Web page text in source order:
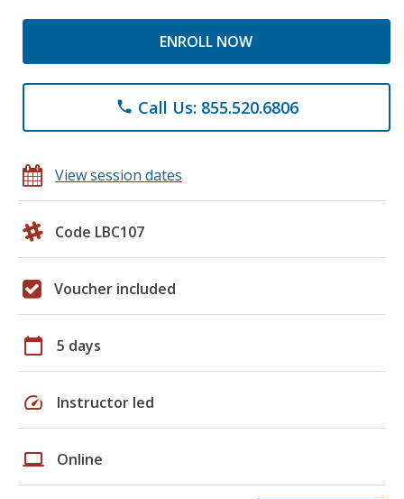
ENROLL NOW
phone Call Us: 855.520.6806
View session dates
Code LBC107
Voucher included
calendar_today 5 days
speed Instructor led
laptop Online